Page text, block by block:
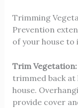
Trimming
Prevention
of your house
Trim Vegetation:
trimmed back at
house.
provide cover